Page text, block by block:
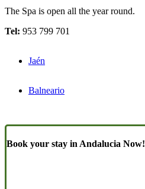
The Spa is open all the year round.
Tel: 953 799 701
Jaén
Balneario
Book your stay in Andalucia Now!